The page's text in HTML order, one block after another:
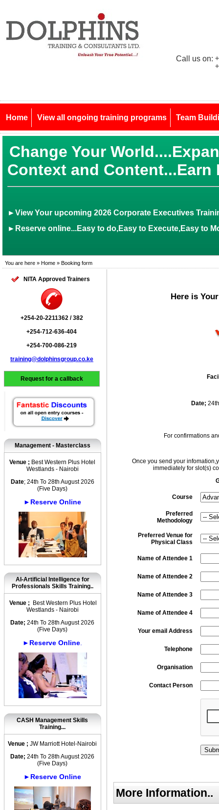
Call us on:
Home View all ongoing training programs Team
Change Your
Context and Content...Earn
►View Your upcoming 2026 Corporate Executives
►Reserve online...Easy to do,Easy to Execute,Easy to
You are here » Home » Booking form
NITA Approved Trainers
+254-20-2211362 / 382
+254-712-636-404
+254-700-086-219
training@dolphinsgroup.co.ke
Request for a callback
Management - Masterclass
Venue ; Best Western Plus Hotel
Westlands - Nairobi
Date; 24th To 28th August 2026
(Five Days)
►Reserve Online
AI-Artificial Intelligence for
Professionals Skills Training..
Venue ;
Best Western Plus Hotel
Westlands - Nairobi
Date; 24th To 28th August 2026
(Five Days)
►Reserve Online
CASH Management Skills
Training...
Venue ;JW Marriott Hotel-Nairobi
Date; 24th To 28th August 2026
(Five Days)
►Reserve Online
Here is
Date;
For confirmations
Once you send your
immediately for slot(s)
Course
Preferred
Methodology
Preferred Venue for
Physical Class
Name of Attendee 1
Name of Attendee 2
Name of Attendee 3
Name of Attendee 4
Your email Address
Telephone
Organisation
Contact Person
More Information..